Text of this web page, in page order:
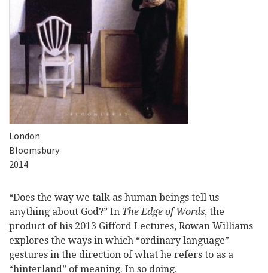
London
Bloomsbury
2014
“Does the way we talk as human beings tell us
anything about God?” In The Edge of Words, the
product of his 2013 Gifford Lectures, Rowan Williams
explores the ways in which “ordinary language”
gestures in the direction of what he refers to as a
“hinterland” of meaning. In so doing,